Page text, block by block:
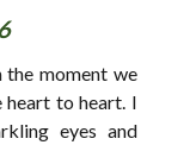
the moment we
heart to heart. I
eyes and